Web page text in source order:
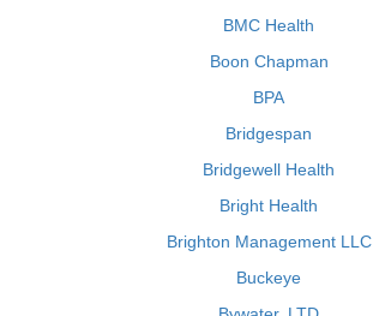
BMC Health
Boon Chapman
BPA
Bridgespan
Bridgewell Health
Bright Health
Brighton Management LLC
Buckeye